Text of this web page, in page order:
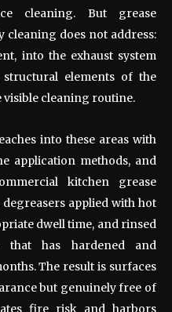
cleaning. But grease
cleaning does not address:
into the exhaust system
elements of the
cleaning routine.
into these areas with
application methods, and
kitchen grease
applied with hot
dwell time, and rinsed
that has hardened and
The result is surfaces
but genuinely free of
fire risk and harbors